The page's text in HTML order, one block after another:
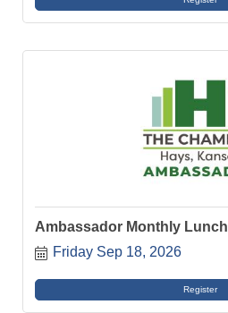
Ambassador Monthly Lunch
Friday Sep 18, 2026
Register